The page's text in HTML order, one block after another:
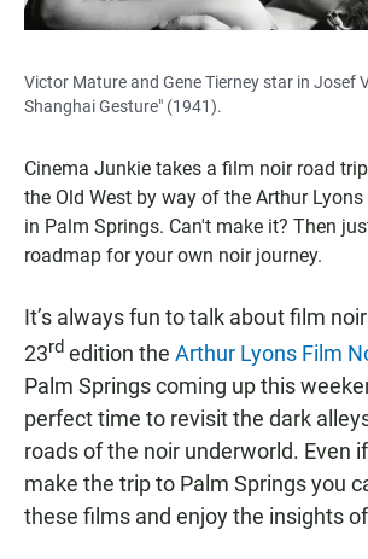
Victor Mature and Gene Tierney star in Josef
Shanghai Gesture" (1941).
Cinema Junkie takes a film noir road
the Old West by way of the Arthur Lyons
in Palm Springs. Can't make it? Then
roadmap for your own noir journey.
It’s always fun to talk about film
23rd edition the Arthur Lyons Film
Palm Springs coming up this
perfect time to revisit the dark
roads of the noir underworld. Even
make the trip to Palm Springs you
these films and enjoy the insights